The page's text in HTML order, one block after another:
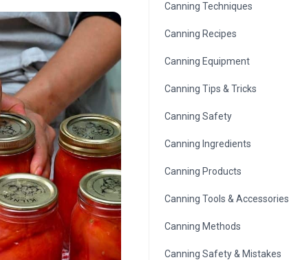
Canning Techniques
Canning Recipes
Canning Equipment
Canning Tips & Tricks
Canning Safety
Canning Ingredients
Canning Products
Canning Tools & Accessories
Canning Methods
Canning Safety & Mistakes